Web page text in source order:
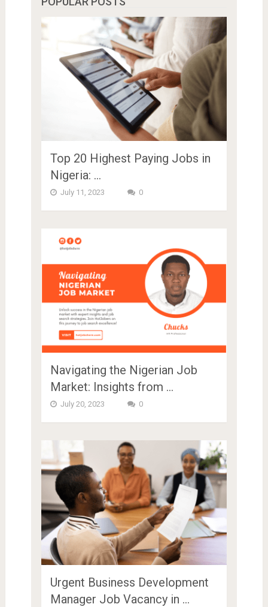
Top 20 Highest Paying Jobs in
Nigeria: …
July 11, 2023 0
Navigating the Nigerian Job
Market: Insights from …
July 20, 2023 0
Urgent Business Development
Manager Job Vacancy in …